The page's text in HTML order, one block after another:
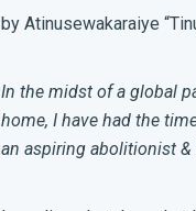
by Atinusewakaraiye
In the midst of a global
home, I have had the
an aspiring abolitionist &